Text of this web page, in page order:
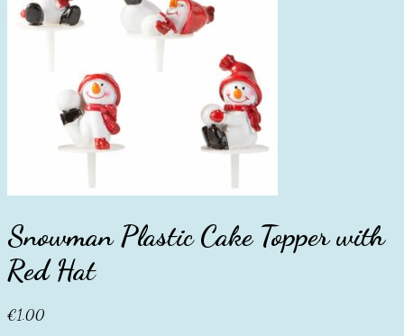
Snowman Plastic Cake Topper with
Red Hat
€1.00